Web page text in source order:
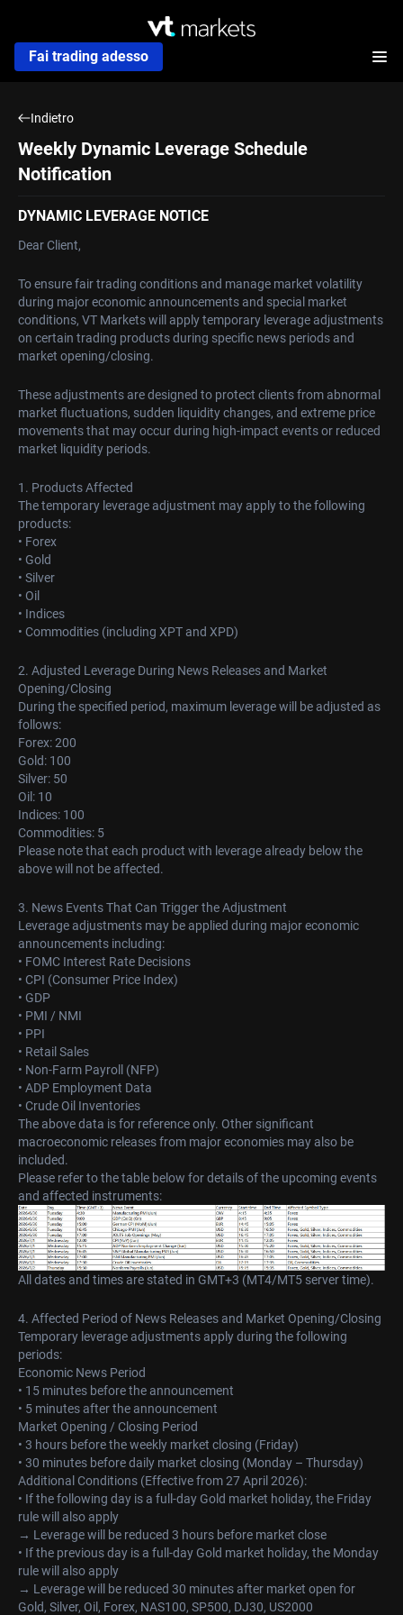
Fai trading adesso
Indietro
Weekly Dynamic Leverage Schedule
Notification
DYNAMIC LEVERAGE NOTICE
Dear Client,
To ensure fair trading conditions and manage market volatility
during major economic announcements and special market
conditions, VT Markets will apply temporary leverage adjustments
on certain trading products during specific news periods and
market opening/closing.
These adjustments are designed to protect clients from abnormal
market fluctuations, sudden liquidity changes, and extreme price
movements that may occur during high-impact events or reduced
market liquidity periods.
1. Products Affected
The temporary leverage adjustment may apply to the following
products:
• Forex
• Gold
• Silver
• Oil
• Indices
• Commodities (including XPT and XPD)
2. Adjusted Leverage During News Releases and Market
Opening/Closing
During the specified period, maximum leverage will be adjusted as
follows:
Forex: 200
Gold: 100
Silver: 50
Oil: 10
Indices: 100
Commodities: 5
Please note that each product with leverage already below the
above will not be affected.
3. News Events That Can Trigger the Adjustment
Leverage adjustments may be applied during major economic
announcements including:
• FOMC Interest Rate Decisions
• CPI (Consumer Price Index)
• GDP
• PMI / NMI
• PPI
• Retail Sales
• Non-Farm Payroll (NFP)
• ADP Employment Data
• Crude Oil Inventories
The above data is for reference only. Other significant
macroeconomic releases from major economies may also be
included.
Please refer to the table below for details of the upcoming events
and affected instruments:
All dates and times are stated in GMT+3 (MT4/MT5 server time).
4. Affected Period of News Releases and Market Opening/Closing
Temporary leverage adjustments apply during the following
periods:
Economic News Period
• 15 minutes before the announcement
• 5 minutes after the announcement
Market Opening / Closing Period
• 3 hours before the weekly market closing (Friday)
• 30 minutes before daily market closing (Monday – Thursday)
Additional Conditions (Effective from 27 April 2026):
• If the following day is a full-day Gold market holiday, the Friday
rule will also apply
→ Leverage will be reduced 3 hours before market close
• If the previous day is a full-day Gold market holiday, the Monday
rule will also apply
→ Leverage will be reduced 30 minutes after market open for
Gold, Silver, Oil, Forex, NAS100, SP500, DJ30, US2000